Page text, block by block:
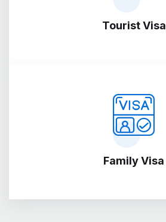
Tourist Visa
Family Visa